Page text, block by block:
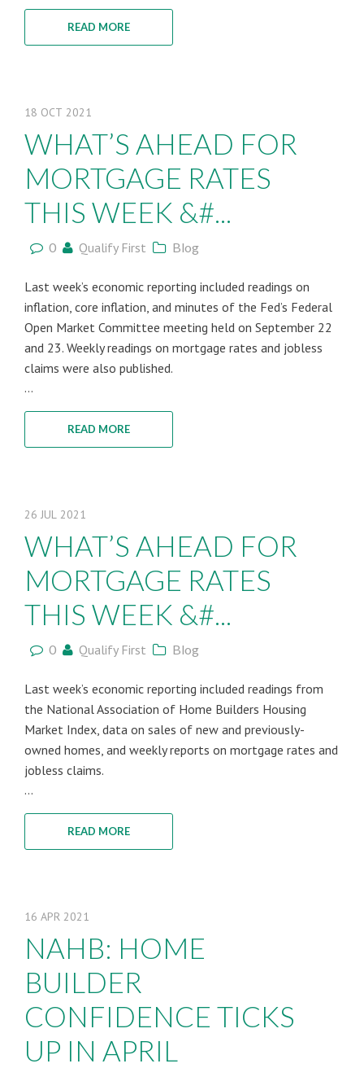
READ MORE
18 OCT 2021
WHAT’S AHEAD FOR
MORTGAGE RATES
THIS WEEK &#...
0 Qualify First Blog
Last week’s economic reporting included readings on
inflation, core inflation, and minutes of the Fed’s Federal
Open Market Committee meeting held on September 22
and 23. Weekly readings on mortgage rates and jobless
claims were also published.
...
READ MORE
26 JUL 2021
WHAT’S AHEAD FOR
MORTGAGE RATES
THIS WEEK &#...
0 Qualify First Blog
Last week’s economic reporting included readings from
the National Association of Home Builders Housing
Market Index, data on sales of new and previously-
owned homes, and weekly reports on mortgage rates and
jobless claims.
...
READ MORE
16 APR 2021
NAHB: HOME
BUILDER
CONFIDENCE TICKS
UP IN APRIL